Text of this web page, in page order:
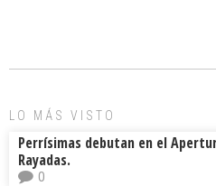
o
d ar
LO MÁS VISTO
Perrísimas debutan en el
Rayadas.
0